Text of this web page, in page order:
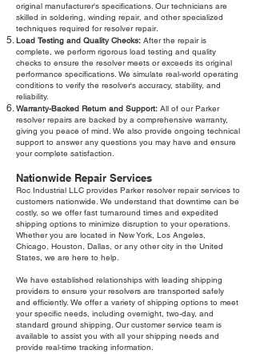
original manufacturer's specifications. Our technicians are
skilled in soldering, winding repair, and other specialized
techniques required for resolver repair.
Load Testing and Quality Checks: After the repair is
complete, we perform rigorous load testing and quality
checks to ensure the resolver meets or exceeds its original
performance specifications. We simulate real-world operating
conditions to verify the resolver's accuracy, stability, and
reliability.
Warranty-Backed Return and Support: All of our Parker
resolver repairs are backed by a comprehensive warranty,
giving you peace of mind. We also provide ongoing technical
support to answer any questions you may have and ensure
your complete satisfaction.
Nationwide Repair Services
Roc Industrial LLC provides Parker resolver repair services to
customers nationwide. We understand that downtime can be
costly, so we offer fast turnaround times and expedited
shipping options to minimize disruption to your operations.
Whether you are located in New York, Los Angeles,
Chicago, Houston, Dallas, or any other city in the United
States, we are here to help.
We have established relationships with leading shipping
providers to ensure your resolvers are transported safely
and efficiently. We offer a variety of shipping options to meet
your specific needs, including overnight, two-day, and
standard ground shipping. Our customer service team is
available to assist you with all your shipping needs and
provide real-time tracking information.